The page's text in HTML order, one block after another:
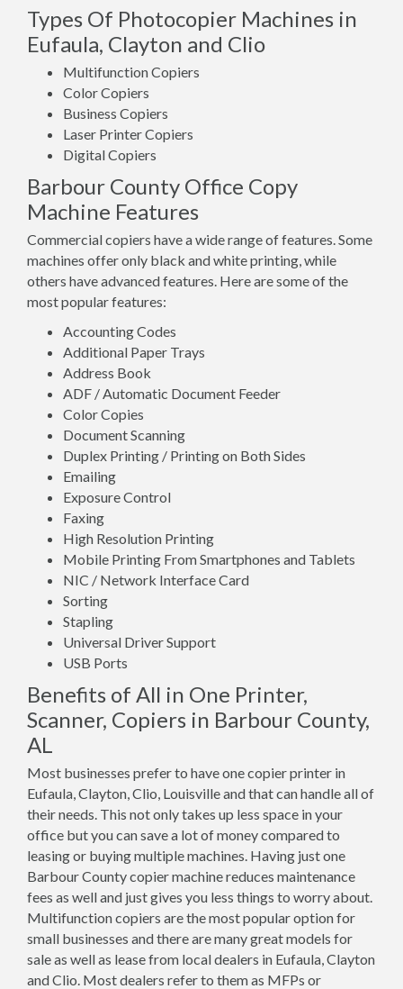
Types Of Photocopier Machines in
Eufaula, Clayton and Clio
Multifunction Copiers
Color Copiers
Business Copiers
Laser Printer Copiers
Digital Copiers
Barbour County Office Copy
Machine Features
Commercial copiers have a wide range of features. Some
machines offer only black and white printing, while
others have advanced features. Here are some of the
most popular features:
Accounting Codes
Additional Paper Trays
Address Book
ADF / Automatic Document Feeder
Color Copies
Document Scanning
Duplex Printing / Printing on Both Sides
Emailing
Exposure Control
Faxing
High Resolution Printing
Mobile Printing From Smartphones and Tablets
NIC / Network Interface Card
Sorting
Stapling
Universal Driver Support
USB Ports
Benefits of All in One Printer,
Scanner, Copiers in Barbour County,
AL
Most businesses prefer to have one copier printer in
Eufaula, Clayton, Clio, Louisville and that can handle all of
their needs. This not only takes up less space in your
office but you can save a lot of money compared to
leasing or buying multiple machines. Having just one
Barbour County copier machine reduces maintenance
fees as well and just gives you less things to worry about.
Multifunction copiers are the most popular option for
small businesses and there are many great models for
sale as well as lease from local dealers in Eufaula, Clayton
and Clio. Most dealers refer to them as MFPs or